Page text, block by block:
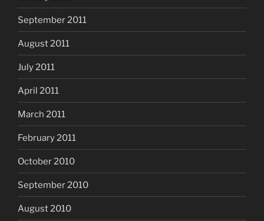
September 2011
August 2011
July 2011
April 2011
March 2011
February 2011
October 2010
September 2010
August 2010